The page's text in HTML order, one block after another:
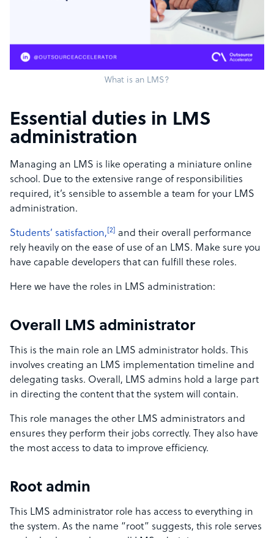
What is an LMS?
Essential duties in LMS
administration
Managing an LMS is like operating a miniature online
school. Due to the extensive range of responsibilities
required, it’s sensible to assemble a team for your LMS
administration.
Students’ satisfaction, [2]
and their overall performance
rely heavily on the ease of use of an LMS. Make sure you
have capable developers that can fulfill these roles.
Here we have the roles in LMS administration:
Overall LMS administrator
This is the main role an LMS administrator holds. This
involves creating an LMS implementation timeline and
delegating tasks. Overall, LMS admins hold a large part
in directing the content that the system will contain.
This role manages the other LMS administrators and
ensures they perform their jobs correctly. They also have
the most access to data to improve efficiency.
Root admin
This LMS administrator role has access to everything in
the system. As the name “root” suggests, this role serves